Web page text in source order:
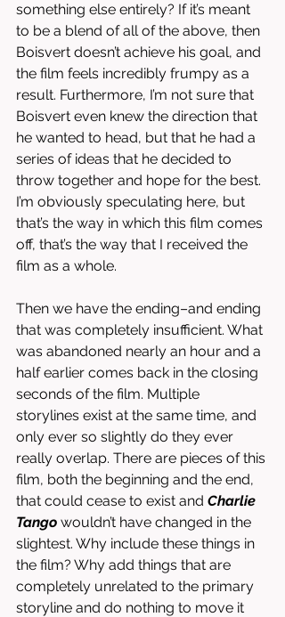
something else entirely? If it’s meant
to be a blend of all of the above, then
Boisvert doesn’t achieve his goal, and
the film feels incredibly frumpy as a
result. Furthermore, I’m not sure that
Boisvert even knew the direction that
he wanted to head, but that he had a
series of ideas that he decided to
throw together and hope for the best.
I’m obviously speculating here, but
that’s the way in which this film comes
off, that’s the way that I received the
film as a whole.
Then we have the ending–and ending
that was completely insufficient. What
was abandoned nearly an hour and a
half earlier comes back in the closing
seconds of the film. Multiple
storylines exist at the same time, and
only ever so slightly do they ever
really overlap. There are pieces of this
film, both the beginning and the end,
that could cease to exist and Charlie
Tango wouldn’t have changed in the
slightest. Why include these things in
the film? Why add things that are
completely unrelated to the primary
storyline and do nothing to move it